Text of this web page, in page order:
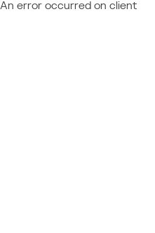
An error occurred on client